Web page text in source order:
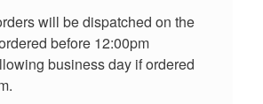
will be dispatched on the
before 12:00pm
business day if ordered